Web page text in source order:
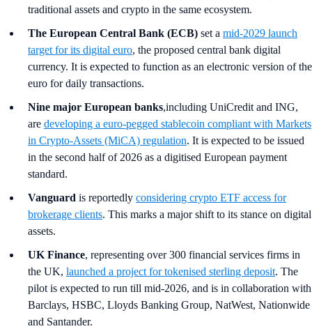
traditional assets and crypto in the same ecosystem.
The European Central Bank (ECB) set a mid-2029 launch
target for its digital euro, the proposed central bank digital
currency. It is expected to function as an electronic version of the
euro for daily transactions.
Nine major European banks,including UniCredit and ING,
are developing a euro-pegged stablecoin compliant with Markets
in Crypto-Assets (MiCA) regulation. It is expected to be issued
in the second half of 2026 as a digitised European payment
standard.
Vanguard is reportedly considering crypto ETF access for
brokerage clients. This marks a major shift to its stance on digital
assets.
UK Finance, representing over 300 financial services firms in
the UK, launched a project for tokenised sterling deposit. The
pilot is expected to run till mid-2026, and is in collaboration with
Barclays, HSBC, Lloyds Banking Group, NatWest, Nationwide
and Santander.